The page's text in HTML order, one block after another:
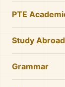
PTE
Study Abroad
Grammar